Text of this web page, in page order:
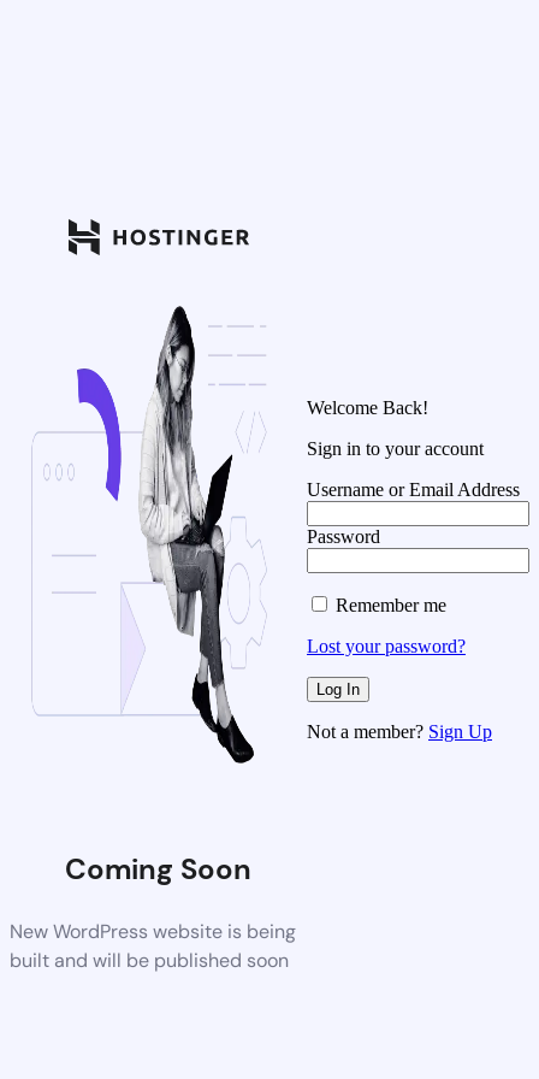
Coming Soon
New WordPress website is being
built and will be published soon
Welcome Back!
Sign in to your account
Username or Email Address
Password
Remember me
Lost your password?
Not a member? Sign Up